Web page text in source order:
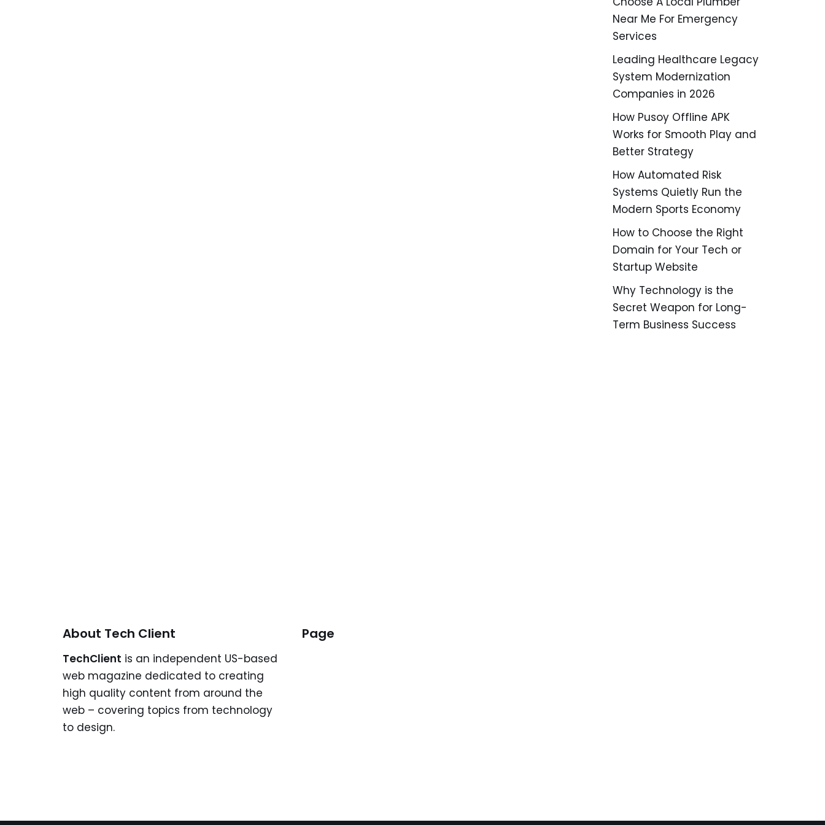
Near Me For Emergency
Services
Leading Healthcare Legacy
System Modernization
Companies in 2026
How Pusoy Offline APK
Works for Smooth Play and
Better Strategy
How Automated Risk
Systems Quietly Run the
Modern Sports Economy
How to Choose the Right
Domain for Your Tech or
Startup Website
Why Technology is the
Secret Weapon for Long-
Term Business Success
About Tech Client
TechClient is an independent US-based
web magazine dedicated to creating
high quality content from around the
web – covering topics from technology
to design.
Page